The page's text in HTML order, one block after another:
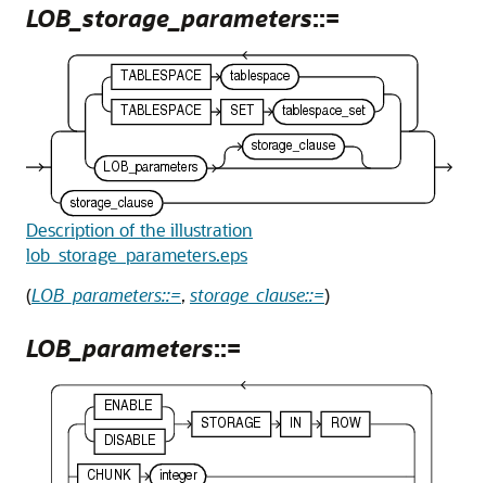
LOB_storage_parameters::=
Description of the illustration
lob_storage_parameters.eps
(LOB_parameters::=, storage_clause::=)
LOB_parameters::=